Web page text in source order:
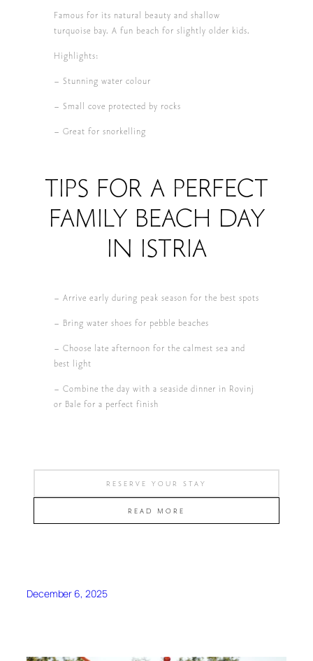
Famous for its natural beauty and shallow
turquoise bay. A fun beach for slightly older kids.
Highlights:
– Stunning water colour
– Small cove protected by rocks
– Great for snorkelling
TIPS FOR A PERFECT
FAMILY BEACH DAY
IN ISTRIA
– Arrive early during peak season for the best spots
– Bring water shoes for pebble beaches
– Choose late afternoon for the calmest sea and
best light
– Combine the day with a seaside dinner in Rovinj
or Bale for a perfect finish
RESERVE YOUR STAY
READ MORE
December 6, 2025